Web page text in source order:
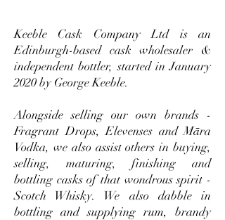
Keeble Cask Company Ltd is an
Edinburgh-based cask wholesaler &
independent bottler, started in January
2020 by George Keeble.
Alongside selling our own brands -
Fragrant Drops, Elevenses and Māra
Vodka, we also assist others in buying,
selling, maturing, finishing and
bottling casks of that wondrous spirit -
Scotch Whisky. We also dabble in
bottling and supplying rum, brandy